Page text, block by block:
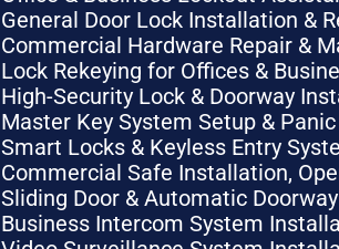
General Door Lock Installation &
Commercial Hardware Repair &
Lock Rekeying for Offices &
High-Security Lock & Doorway
Master Key System Setup &
Smart Locks & Keyless Entry
Commercial Safe Installation,
Sliding Door & Automatic
Business Intercom System